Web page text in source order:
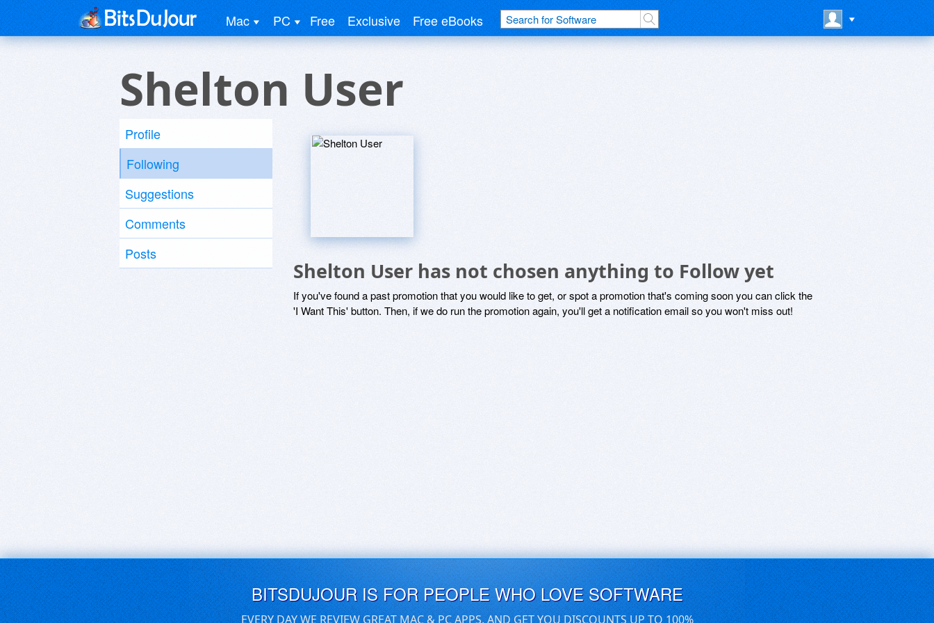
Mac PC Free Exclusive Free eBooks
Shelton User
Profile
Following
Suggestions
Comments
Posts
Shelton User has not chosen anything to Follow yet
If you've found a past promotion that you would like to get, or spot a promotion that's coming soon you can click the
'I Want This' button. Then, if we do run the promotion again, you'll get a notification email so you won't miss out!
BITSDUJOUR IS FOR PEOPLE WHO LOVE SOFTWARE
EVERY DAY WE REVIEW GREAT MAC & PC APPS, AND GET YOU DISCOUNTS UP TO 100%